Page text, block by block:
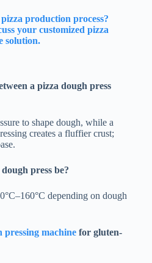
production process?
your customized pizza
solution.
a pizza dough press
to shape dough, while a
creates a fluffier crust;
press be?
depending on dough
pressing machine for gluten-